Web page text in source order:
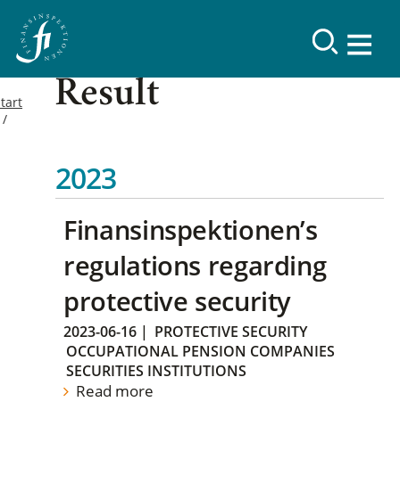
Result
2023
Finansinspektionen’s
regulations regarding
protective security
2023-06-16 | PROTECTIVE SECURITY
OCCUPATIONAL PENSION COMPANIES
SECURITIES INSTITUTIONS
Read more